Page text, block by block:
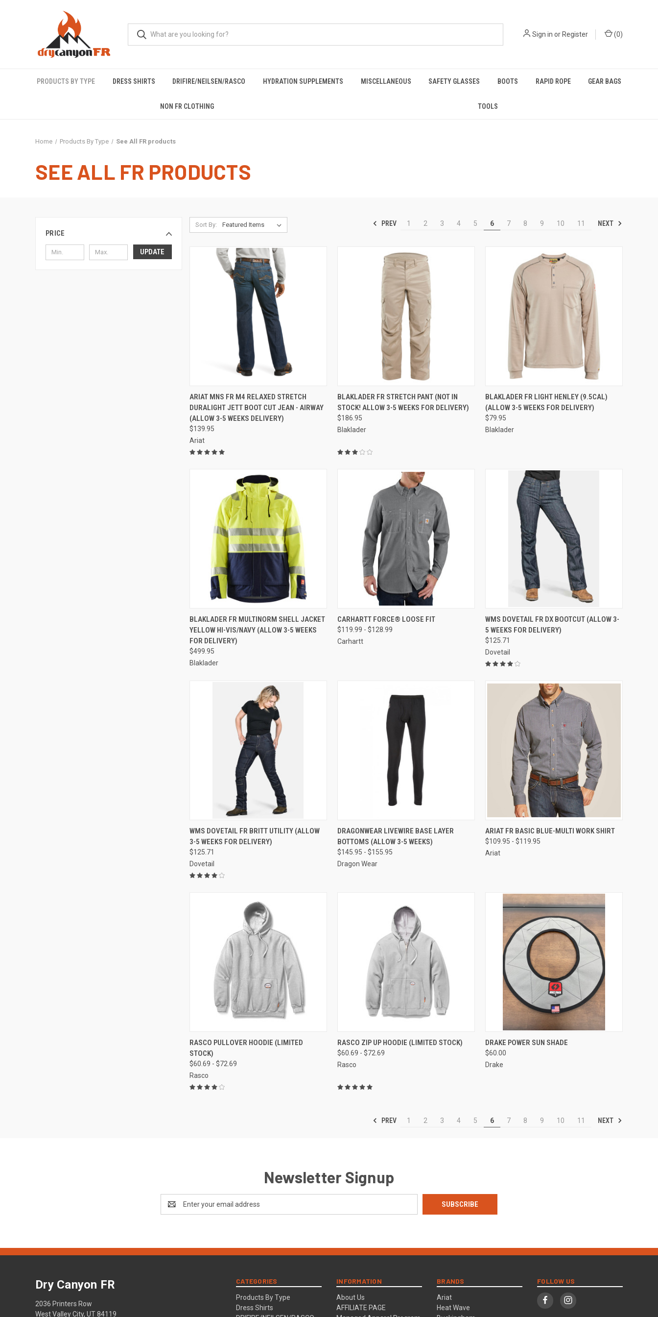
Sign in orRegister (0)
PRODUCTS BY TYPE DRESS SHIRTS DRIFIRE/NEILSEN/RASCO HYDRATION SUPPLEMENTS MISCELLANEOUS SAFETY GLASSES BOOTS RAPID ROPE GEAR BAGS
NON FR CLOTHING TOOLS
Home Products By Type See All FR products
SEE ALL FR PRODUCTS
PRICE
UPDATE
Sort By: PREV 1 2 3 4 5 6 7 8 9 10 11 NEXT
QUICK VIEW VIEW OPTIONS
Compare
ARIAT MNS FR M4 RELAXED STRETCH
DURALIGHT JETT BOOT CUT JEAN - AIRWAY
(ALLOW 3-5 WEEKS DELIVERY)
$139.95
Ariat
QUICK VIEW VIEW OPTIONS
Compare
BLAKLADER FR STRETCH PANT (NOT IN
STOCK! ALLOW 3-5 WEEKS FOR DELIVERY)
$186.95
Blaklader
QUICK VIEW VIEW OPTIONS
Compare
BLAKLADER FR LIGHT HENLEY (9.5CAL)
(ALLOW 3-5 WEEKS FOR DELIVERY)
$79.95
Blaklader
QUICK VIEW VIEW OPTIONS
Compare
BLAKLADER FR MULTINORM SHELL JACKET
YELLOW HI-VIS/NAVY (ALLOW 3-5 WEEKS
FOR DELIVERY)
$499.95
Blaklader
QUICK VIEW VIEW OPTIONS
Compare
CARHARTT FORCE® LOOSE FIT
$119.99 - $128.99
Carhartt
QUICK VIEW VIEW OPTIONS
Compare
WMS DOVETAIL FR DX BOOTCUT (ALLOW 3-
5 WEEKS FOR DELIVERY)
$125.71
Dovetail
QUICK VIEW VIEW OPTIONS
Compare
WMS DOVETAIL FR BRITT UTILITY (ALLOW
3-5 WEEKS FOR DELIVERY)
$125.71
Dovetail
QUICK VIEW VIEW OPTIONS
Compare
DRAGONWEAR LIVEWIRE BASE LAYER
BOTTOMS (ALLOW 3-5 WEEKS)
$145.95 - $155.95
Dragon Wear
QUICK VIEW VIEW OPTIONS
Compare
ARIAT FR BASIC BLUE-MULTI WORK SHIRT
$109.95 - $119.95
Ariat
QUICK VIEW VIEW OPTIONS
Compare
RASCO PULLOVER HOODIE (LIMITED
STOCK)
$60.69 - $72.69
Rasco
QUICK VIEW VIEW OPTIONS
Compare
RASCO ZIP UP HOODIE (LIMITED STOCK)
$60.69 - $72.69
Rasco
QUICK VIEW
Compare
DRAKE POWER SUN SHADE
$60.00
Drake
PREV 1 2 3 4 5 6 7 8 9 10 11 NEXT
Newsletter Signup
Address
CATEGORIES
Products By Type
Dress Shirts
INFORMATION
About Us
AFFILIATE PAGE
BRANDS
Ariat
Heat Wave
FOLLOW US
Dry Canyon FR
2036 Printers Row
West Valley City, UT 84119